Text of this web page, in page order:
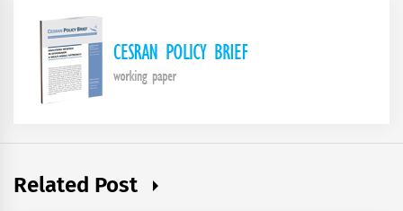
Related Post